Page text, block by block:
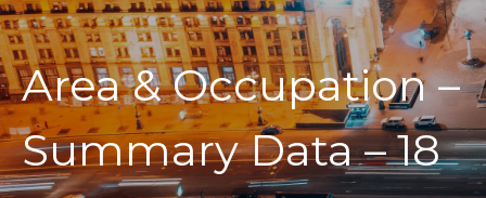
Area & Occupation –
Summary Data – 18